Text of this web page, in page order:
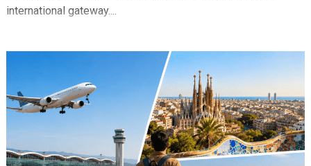
international gateway....